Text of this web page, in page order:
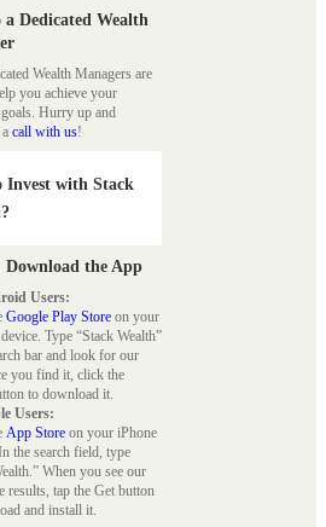
Dedicated Wealth
Wealth Managers are
you achieve your
Hurry up and
call with us!
Invest with Stack
Download the App
Users:
Google Play Store on your
Type “Stack Wealth”
bar and look for our
you find it, click the
to download it.
Users:
App Store on your iPhone
the search field, type
When you see our
results, tap the Get button
and install it.